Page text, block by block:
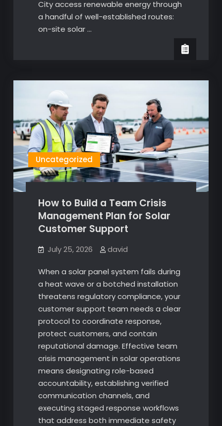
City access renewable energy through
a handful of well-established routes:
on-site solar …
Uncategorized
How to Build a Team Crisis
Management Plan for Solar
Customer Support
July 25, 2026 david
When a solar panel system fails during
a heat wave or a botched installation
threatens regulatory compliance, your
customer support team needs a clear
protocol to coordinate response,
protect customers, and contain
reputational damage. Effective team
crisis management in solar operations
means designating role-based
accountability, establishing verified
communication channels, and
executing staged response workflows
that address both immediate safety